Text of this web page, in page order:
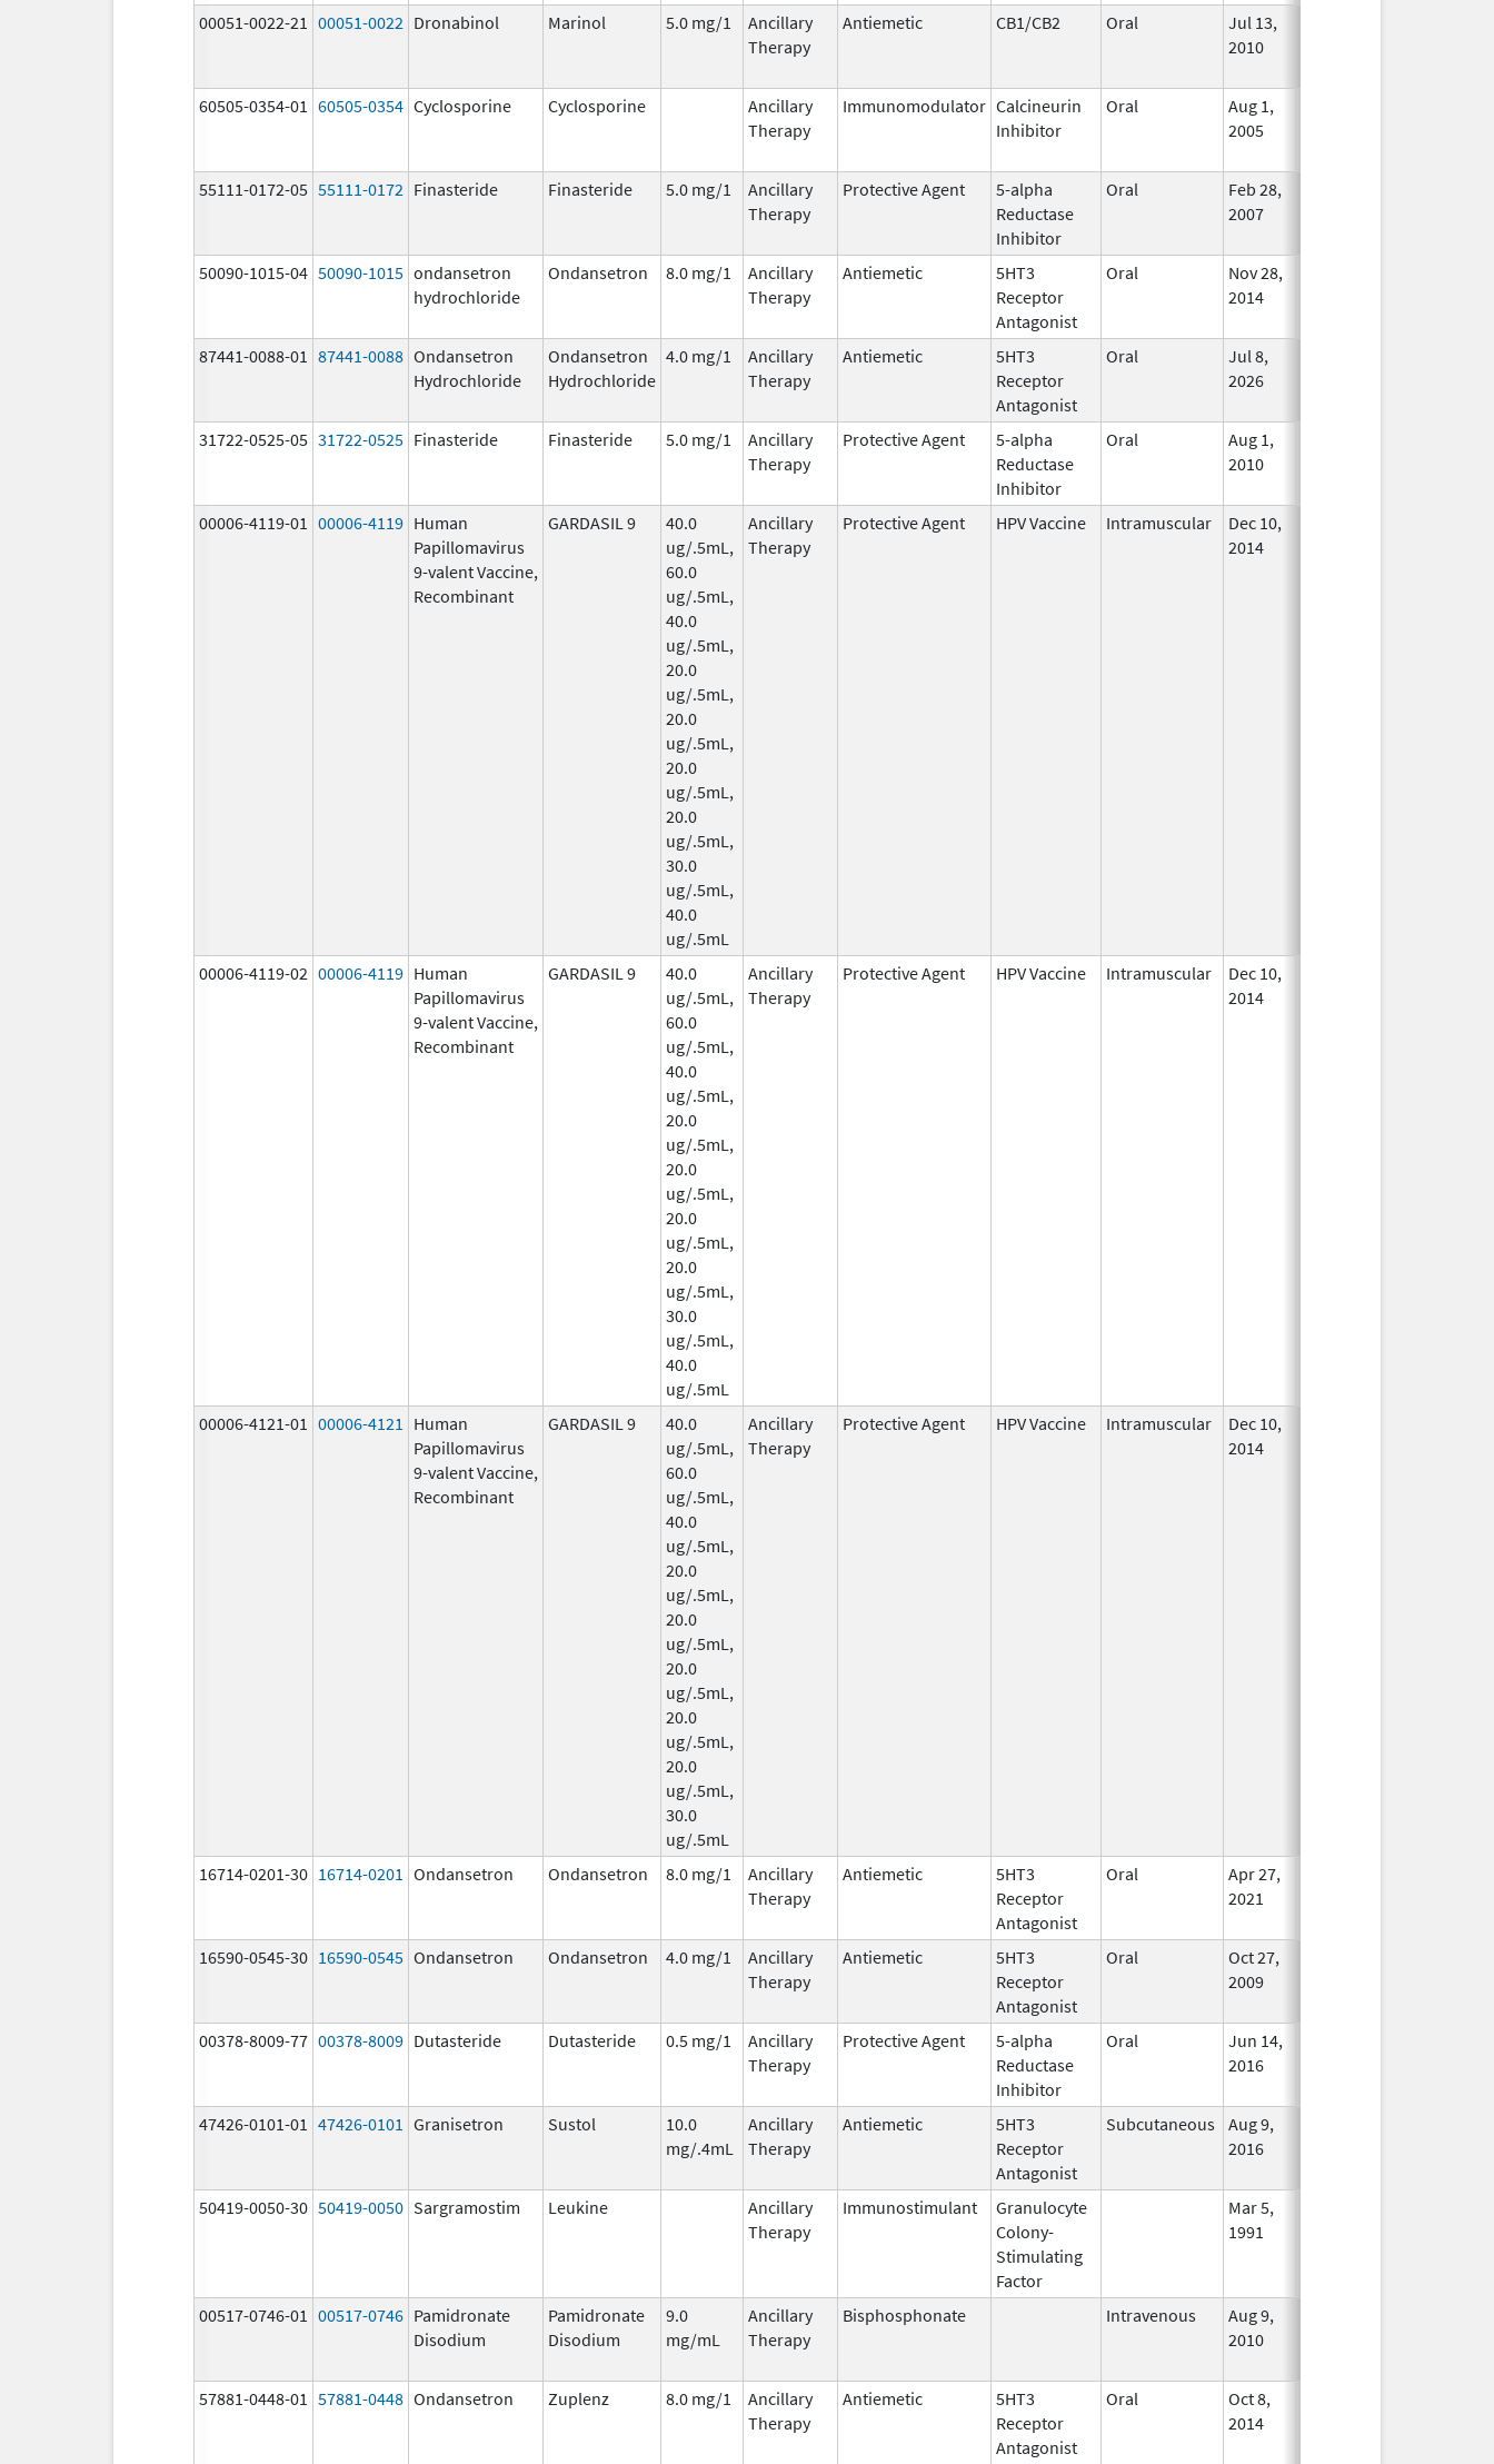
00051-0022-21 00051-0022 Dronabinol Marinol 5.0 mg/1
Ancillary
Therapy
Antiemetic CB1/CB2 Oral
Jul 13,
2010
60505-0354-01 60505-0354 Cyclosporine Cyclosporine
Ancillary
Therapy
Immunomodulator Calcineurin
Inhibitor
Oral
Aug 1,
2005
55111-0172-05 55111-0172 Finasteride Finasteride 5.0 mg/1
Ancillary
Therapy
Protective Agent
5-alpha
Reductase
Inhibitor
Oral
Feb 28,
2007
50090-1015-04 50090-1015 ondansetron
hydrochloride
Ondansetron 8.0 mg/1
Ancillary
Therapy
Antiemetic
5HT3
Receptor
Antagonist
Oral
Nov 28,
2014
87441-0088-01 87441-0088 Ondansetron
Hydrochloride
Ondansetron
Hydrochloride
4.0 mg/1
Ancillary
Therapy
Antiemetic
5HT3
Receptor
Antagonist
Oral
Jul 8,
2026
31722-0525-05 31722-0525 Finasteride Finasteride 5.0 mg/1
Ancillary
Therapy
Protective Agent
5-alpha
Reductase
Inhibitor
Oral
Aug 1,
2010
00006-4119-01 00006-4119 Human
Papillomavirus
9-valent Vaccine,
Recombinant
GARDASIL 9
40.0
ug/.5mL,
60.0
ug/.5mL,
40.0
ug/.5mL,
20.0
ug/.5mL,
20.0
ug/.5mL,
20.0
ug/.5mL,
20.0
ug/.5mL,
30.0
ug/.5mL,
40.0
ug/.5mL
Ancillary
Therapy
Protective Agent HPV Vaccine Intramuscular
Dec 10,
2014
00006-4119-02 00006-4119 Human
Papillomavirus
9-valent Vaccine,
Recombinant
GARDASIL 9
40.0
ug/.5mL,
60.0
ug/.5mL,
40.0
ug/.5mL,
20.0
ug/.5mL,
20.0
ug/.5mL,
20.0
ug/.5mL,
20.0
ug/.5mL,
30.0
ug/.5mL,
40.0
ug/.5mL
Ancillary
Therapy
Protective Agent HPV Vaccine Intramuscular
Dec 10,
2014
00006-4121-01 00006-4121
Human
Papillomavirus
9-valent Vaccine,
Recombinant
GARDASIL 9
40.0
ug/.5mL,
60.0
ug/.5mL,
40.0
ug/.5mL,
20.0
ug/.5mL,
20.0
ug/.5mL,
20.0
ug/.5mL,
20.0
ug/.5mL,
20.0
ug/.5mL,
30.0
ug/.5mL
Ancillary
Therapy
Protective Agent HPV Vaccine Intramuscular
Dec 10,
2014
16714-0201-30 16714-0201 Ondansetron Ondansetron 8.0 mg/1
Ancillary
Therapy
Antiemetic
5HT3
Receptor
Antagonist
Oral
Apr 27,
2021
16590-0545-30 16590-0545 Ondansetron Ondansetron 4.0 mg/1
Ancillary
Therapy
Antiemetic
5HT3
Receptor
Antagonist
Oral
Oct 27,
2009
00378-8009-77 00378-8009 Dutasteride Dutasteride 0.5 mg/1
Ancillary
Therapy
Protective Agent
5-alpha
Reductase
Inhibitor
Oral
Jun 14,
2016
47426-0101-01 47426-0101 Granisetron Sustol
10.0
mg/.4mL
Ancillary
Therapy
Antiemetic
5HT3
Receptor
Antagonist
Subcutaneous Aug 9,
2016
50419-0050-30 50419-0050 Sargramostim Leukine
Ancillary
Therapy
Immunostimulant
Granulocyte
Colony-
Stimulating
Factor
Mar 5,
1991
00517-0746-01 00517-0746 Pamidronate
Disodium
Pamidronate
Disodium
9.0
mg/mL
Ancillary
Therapy
Bisphosphonate Intravenous
Aug 9,
2010
57881-0448-01 57881-0448 Ondansetron Zuplenz 8.0 mg/1
Ancillary
Therapy
Antiemetic
5HT3
Receptor
Antagonist
Oral
Oct 8,
2014